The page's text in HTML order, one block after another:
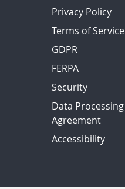
Privacy Policy
Terms of Service
GDPR
FERPA
Security
Data Processing
Agreement
Accessibility